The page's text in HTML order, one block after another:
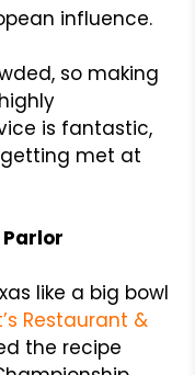
influence.
so making
is fantastic,
getting met at
like a big bowl
Restaurant &
the recipe